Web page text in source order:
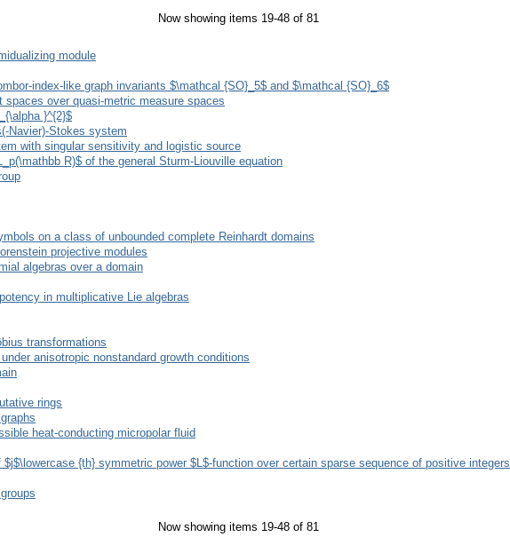
Now showing items 19-48 of 81
module
index-like graph invariants $\mathcal {SO}_5$ and $\mathcal {SO}_6$
spaces over quasi-metric measure spaces
}^{2}$
Navier)-Stokes system
with singular sensitivity and logistic source
R)$ of the general Sturm-Liouville equation
on a class of unbounded complete Reinhardt domains
projective modules
algebras over a domain
in multiplicative Lie algebras
transformations
anisotropic nonstandard growth conditions
rings
heat-conducting micropolar fluid
{th} symmetric power $L$-function over certain sparse sequence of positive integers
Now showing items 19-48 of 81